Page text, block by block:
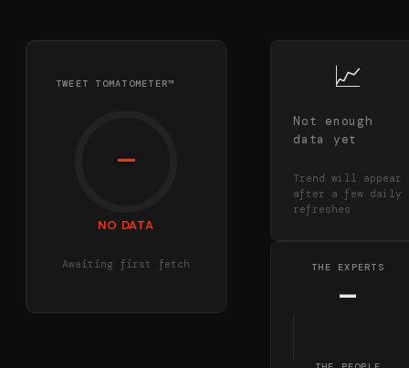
TWEET TOMATOMETER™
—
NO DATA
Awaiting first fetch
📈
Not enough
data yet
Trend will appear
after a few daily
refreshes
THE EXPERTS
—